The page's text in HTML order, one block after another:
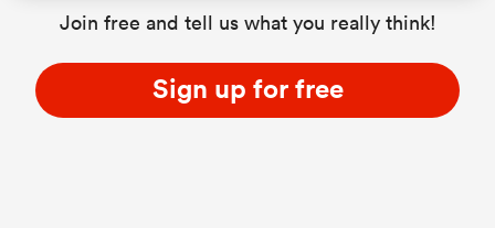
Join free and tell us what you really think!
Sign up for free